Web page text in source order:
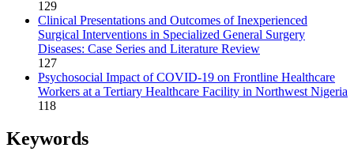
129
Clinical Presentations and Outcomes of Inexperienced
Surgical Interventions in Specialized General Surgery
Diseases: Case Series and Literature Review
127
Psychosocial Impact of COVID-19 on Frontline Healthcare
Workers at a Tertiary Healthcare Facility in Northwest Nigeria
118
Keywords